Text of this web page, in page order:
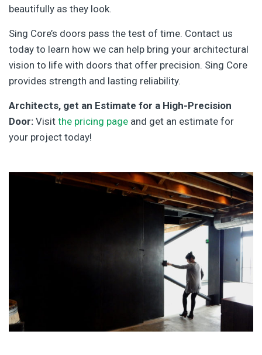
beautifully as they look.
Sing Core’s doors pass the test of time. Contact us
today to learn how we can help bring your architectural
vision to life with doors that offer precision. Sing Core
provides strength and lasting reliability.
Architects, get an Estimate for a High-Precision
Door: Visit the pricing page and get an estimate for
your project today!